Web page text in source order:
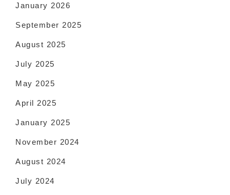
January 2026
September 2025
August 2025
July 2025
May 2025
April 2025
January 2025
November 2024
August 2024
July 2024